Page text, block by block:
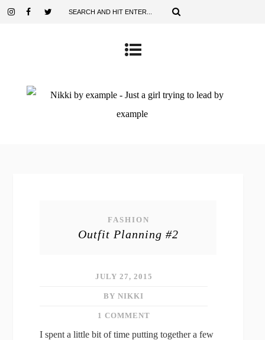
FASHION
Outfit Planning #2
JULY 27, 2015
BY NIKKI
1 COMMENT
I spent a little bit of time putting together a few